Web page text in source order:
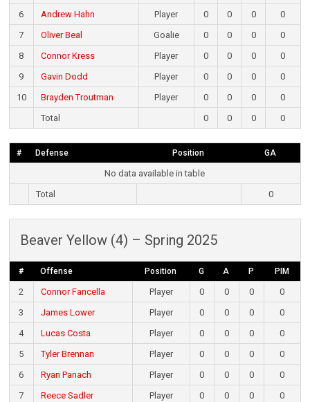
6
Andrew Hahn Player 0 0 0
0
7
Oliver Beal Goalie 0 0 0
0
8
Connor Kress Player 0 0 0
0
9
Gavin Dodd Player 0 0 0
0
10
Brayden Troutman Player 0 0 0
0
Total
0 0 0 0
# Defense Position GA
No data available in table
Total
0
Beaver Yellow (4) – Spring 2025
# Offense Position G A P PIM
2 Connor Fancella Player 0 0 0
0
3
James Lower Player 0 0 0
0
4
Lucas Costa Player 0 0 0
0
5
Tyler Brennan Player 0 0 0
0
6
Ryan Panach Player 0 0 0
0
7
Reece Sadler Player 0 0 0
0